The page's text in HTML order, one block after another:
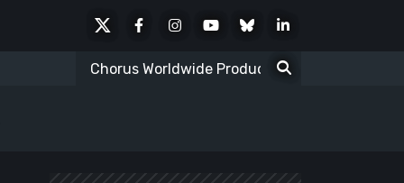
Social
FacebookInstagramYoutubeBlueskyLinkedIn
Search